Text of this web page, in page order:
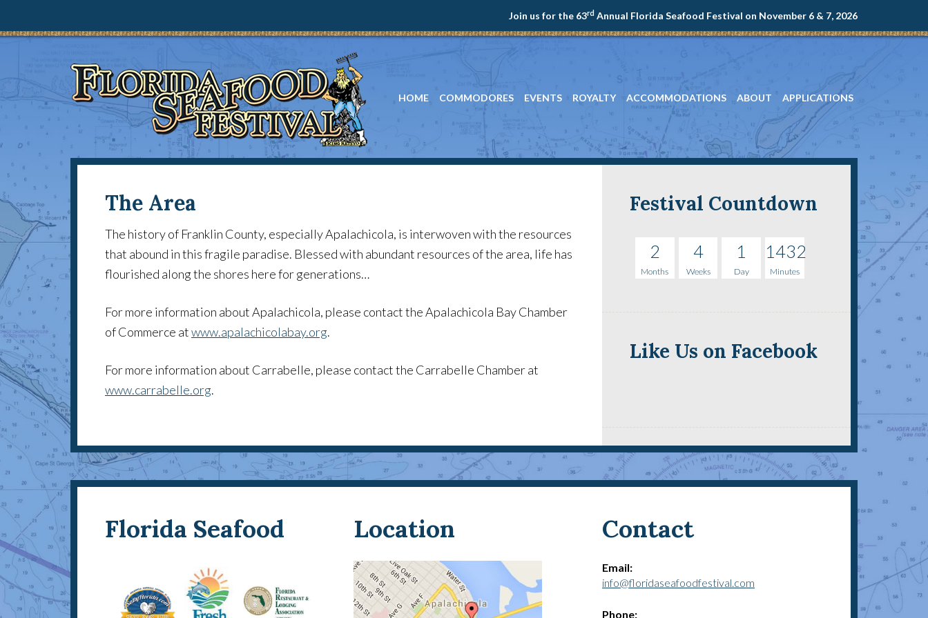
Join us for the 63rd Annual Florida Seafood Festival on November 6 & 7, 2026
HOME COMMODORES EVENTS ROYALTY ACCOMMODATIONS ABOUT APPLICATIONS
The Area
The history of Franklin County, especially Apalachicola, is interwoven with the resources
that abound in this fragile paradise. Blessed with abundant resources of the area, life has
flourished along the shores here for generations…
For more information about Apalachicola, please contact the Apalachicola Bay Chamber
of Commerce atwww.apalachicolabay.org.
For more information about Carrabelle, please contact the Carrabelle Chamber at
www.carrabelle.org.
Festival Countdown
2
Months
4
Weeks
1
Day
1432
Minutes
Like Us on Facebook
Florida Seafood Location Contact
Email:
info@floridaseafoodfestival.com
Phone: